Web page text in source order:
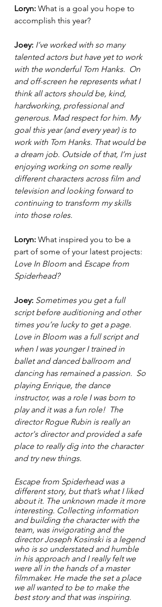
Loryn: What is a goal you hope to
accomplish this year?
Joey: I’ve worked with so many
talented actors but have yet to work
with the wonderful Tom Hanks.  On
and off-screen he represents what I
think all actors should be, kind,
hardworking, professional and
generous. Mad respect for him. My
goal this year (and every year) is to
work with Tom Hanks. That would be
a dream job. Outside of that, I’m just
enjoying working on some really
different characters across film and
television and looking forward to
continuing to transform my skills
into those roles.
Loryn: What inspired you to be a
part of some of your latest projects:
Love In Bloom and Escape from
Spiderhead?
Joey: Sometimes you get a full
script before auditioning and other
times you’re lucky to get a page.
Love in Bloom was a full script and
when I was younger I trained in
ballet and danced ballroom and
dancing has remained a passion.  So
playing Enrique, the dance
instructor, was a role I was born to
play and it was a fun role!  The
director Rogue Rubin is really an
actor's director and provided a safe
place to really dig into the character
and try new things.
Escape from Spiderhead was a
different story, but that’s what I liked
about it. The unknown made it more
interesting. Collecting information
and building the character with the
team, was invigorating and the
director Joseph Kosinski is a legend
who is so understated and humble
in his approach and I really felt we
were all in the hands of a master
filmmaker. He made the set a place
we all wanted to be to make the
best story and that was inspiring.